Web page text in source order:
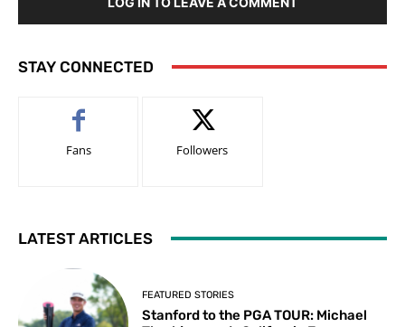
STAY CONNECTED
Fans Followers
LATEST ARTICLES
FEATURED STORIES
Stanford to the PGA TOUR: Michael